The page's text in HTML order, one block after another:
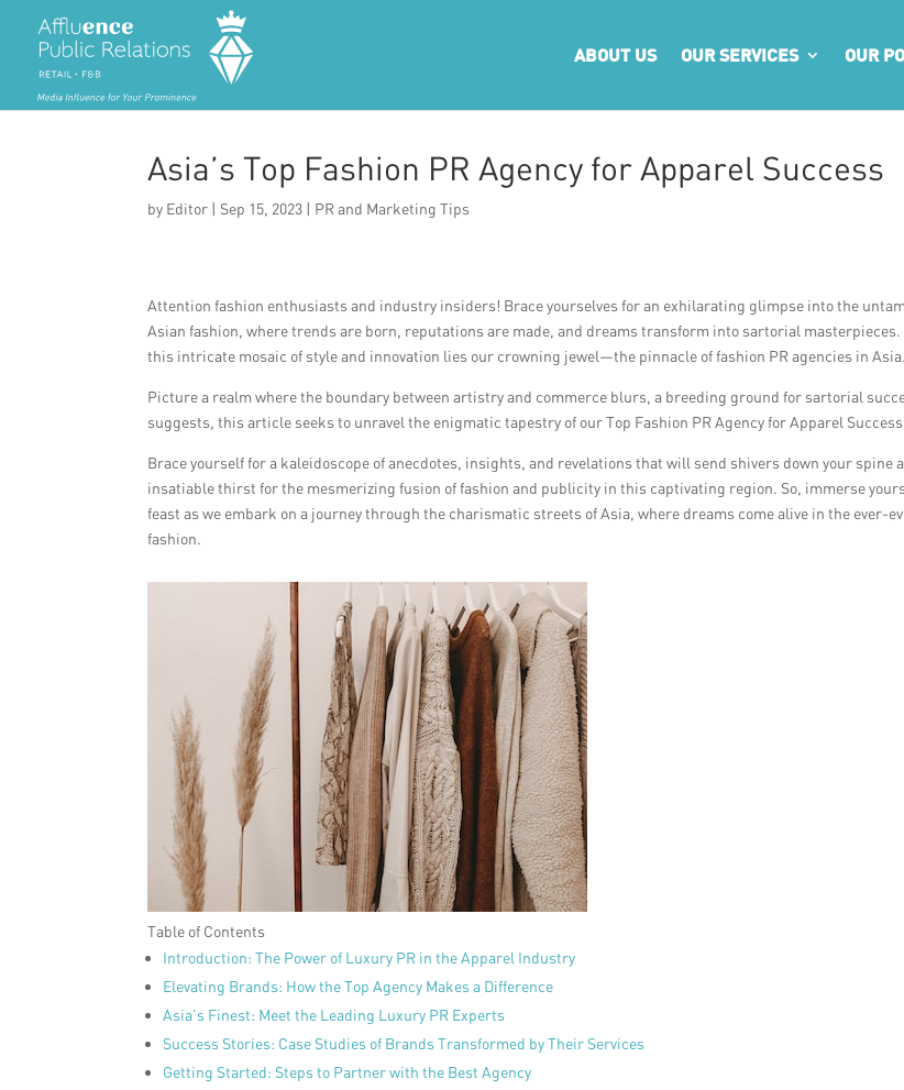
ABOUT US OUR SERVICES OUR
Asia’s Top Fashion PR Agency for Apparel Success
by Editor | Sep 15, 2023 | PR and Marketing Tips
Attention fashion enthusiasts and industry insiders! Brace yourselves for an exhilarating glimpse into the
Asian fashion, where trends are born, reputations are made, and dreams transform into sartorial
this intricate mosaic of style and innovation lies our crowning jewel—the pinnacle of fashion PR agencies in Asia.
Picture a realm where the boundary between artistry and commerce blurs, a breeding ground for sartorial
suggests, this article seeks to unravel the enigmatic tapestry of our Top Fashion PR Agency for Apparel
Brace yourself for a kaleidoscope of anecdotes, insights, and revelations that will send shivers down your spine
insatiable thirst for the mesmerizing fusion of fashion and publicity in this captivating region. So, immerse
feast as we embark on a journey through the charismatic streets of Asia, where dreams come alive in the ever-
fashion.
Table of Contents
Introduction: The Power of Luxury PR in the Apparel Industry
Elevating Brands: How the Top Agency Makes a Difference
Asia’s Finest: Meet the Leading Luxury PR Experts
Success Stories: Case Studies of Brands Transformed by Their Services
Getting Started: Steps to Partner with the Best Agency